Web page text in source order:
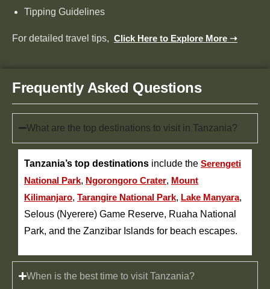
Tipping Guidelines
For detailed travel tips, Click Here to Explore More ➝
Frequently Asked Questions
What are the top destinations to visit in Tanzania?
Tanzania’s top destinations include the Serengeti
National Park, Ngorongoro Crater, Mount
Kilimanjaro, Tarangire National Park, Lake Manyara,
Selous (Nyerere) Game Reserve, Ruaha National
Park, and the Zanzibar Islands for beach escapes.
When is the best time to visit Tanzania?